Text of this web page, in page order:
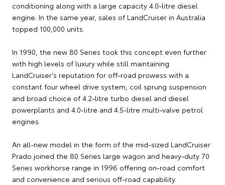
conditioning along with a large capacity 4.0-litre diesel
engine. In the same year, sales of LandCruiser in Australia
topped 100,000 units.
In 1990, the new 80 Series took this concept even further
with high levels of luxury while still maintaining
LandCruiser's reputation for off-road prowess with a
constant four wheel drive system, coil sprung suspension
and broad choice of 4.2-litre turbo diesel and diesel
powerplants and 4.0-litre and 4.5-litre multi-valve petrol
engines.
An all-new model in the form of the mid-sized LandCruiser
Prado joined the 80 Series large wagon and heavy-duty 70
Series workhorse range in 1996 offering on-road comfort
and convenience and serious off-road capability.